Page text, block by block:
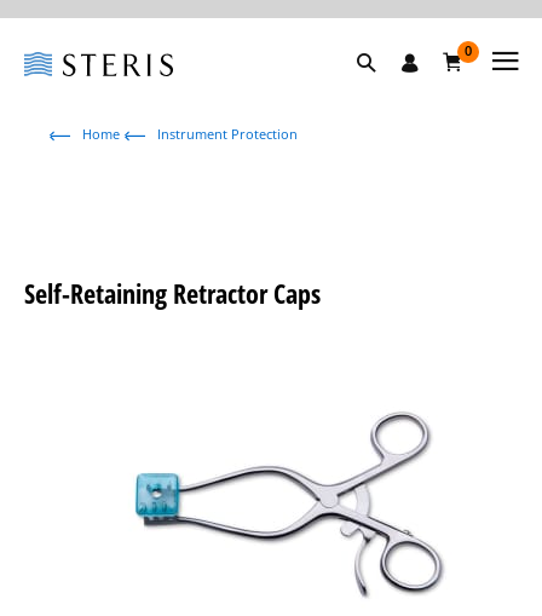
0
Home Instrument Protection
Self-Retaining Retractor Caps